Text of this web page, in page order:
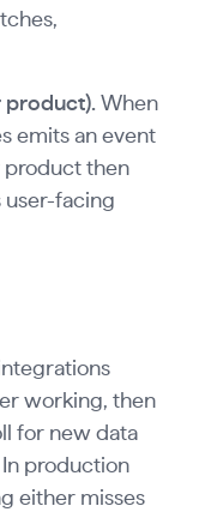
product). When
emits an event
product then
user-facing
working, then
for new data
In production
either misses